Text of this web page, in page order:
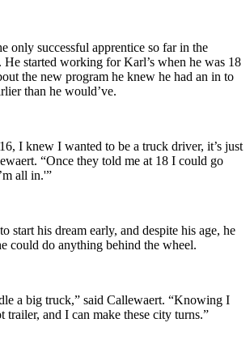
only successful apprentice so far in the
started working for Karl’s when he was 18
the new program he knew he had an in to
than he would’ve.
I knew I wanted to be a truck driver, it’s just
“Once they told me at 18 I could go
all in.'”
start his dream early, and despite his age, he
could do anything behind the wheel.
a big truck,” said Callewaert. “Knowing I
trailer, and I can make these city turns.”